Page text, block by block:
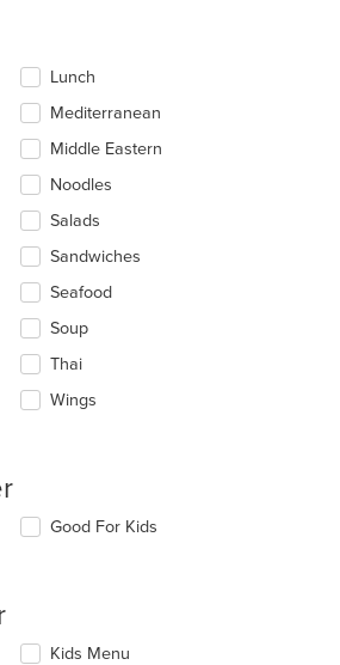
Lunch
Mediterranean
Middle Eastern
Noodles
Salads
Sandwiches
Seafood
Soup
Thai
Wings
Good For Kids
Kids Menu